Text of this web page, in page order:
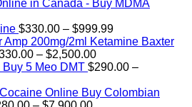
range:
$1,179.99
$330.00 – $999.99Price
range:
through
Ketamine Baxter
– $2,500.00Price
range:
through
Buy 5 Meo DMT $290.00 –
Buy Colombian
Price